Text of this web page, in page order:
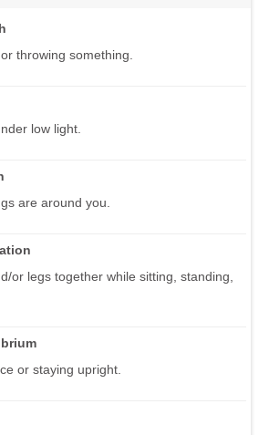
throwing something.
low light.
are around you.
or legs together while sitting, standing,
or staying upright.